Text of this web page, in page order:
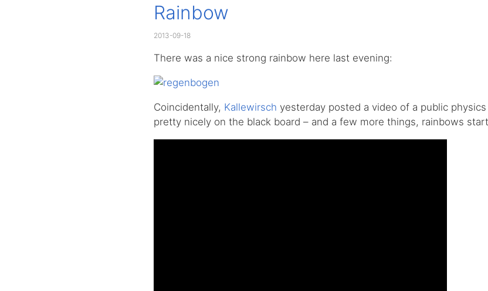
Rainbow
2013-09-18
There was a nice strong rainbow here last evening:
Coincidentally, Kallewirsch yesterday posted a video of a public
pretty nicely on the black board – and a few more things, rainbows